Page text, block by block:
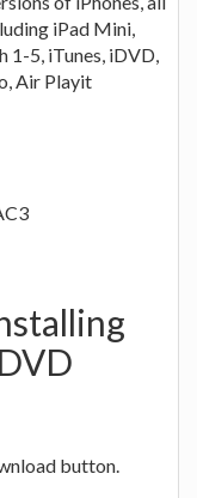
iPad Mini,
1-5, iTunes, iDVD,
Air Playit
button.